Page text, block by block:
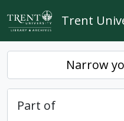
Skip to main content
Trent
Narrow
Part of